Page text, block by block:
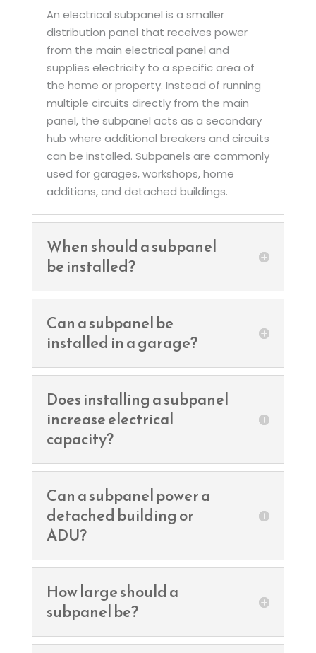
An electrical subpanel is a smaller
distribution panel that receives power
from the main electrical panel and
supplies electricity to a specific area of
the home or property. Instead of running
multiple circuits directly from the main
panel, the subpanel acts as a secondary
hub where additional breakers and circuits
can be installed. Subpanels are commonly
used for garages, workshops, home
additions, and detached buildings.
When should a subpanel
be installed?
Can a subpanel be
installed in a garage?
Does installing a subpanel
increase electrical
capacity?
Can a subpanel power a
detached building or
ADU?
How large should a
subpanel be?